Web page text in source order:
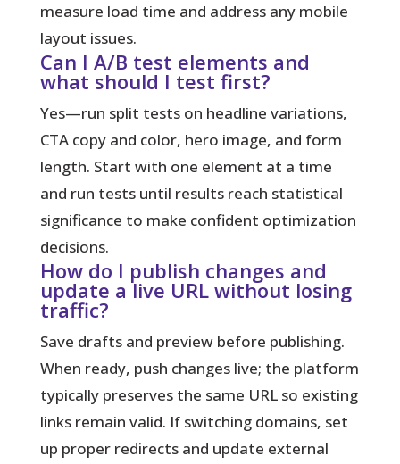
measure load time and address any mobile
layout issues.
Can I A/B test elements and
what should I test first?
Yes—run split tests on headline variations,
CTA copy and color, hero image, and form
length. Start with one element at a time
and run tests until results reach statistical
significance to make confident optimization
decisions.
How do I publish changes and
update a live URL without losing
traffic?
Save drafts and preview before publishing.
When ready, push changes live; the platform
typically preserves the same URL so existing
links remain valid. If switching domains, set
up proper redirects and update external